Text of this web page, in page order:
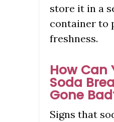
store it in a
container to
freshness.
How Can
Soda
Gone
Signs that